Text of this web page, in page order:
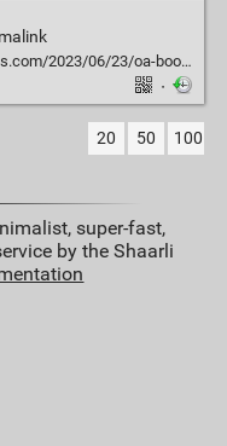
creative-ideas-to-use-ai-in-education/
·
20 50 100
super-fast,
by the Shaarli